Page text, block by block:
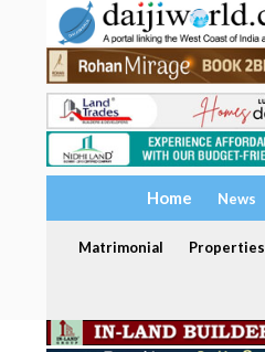
Home News
Matrimonial Properties